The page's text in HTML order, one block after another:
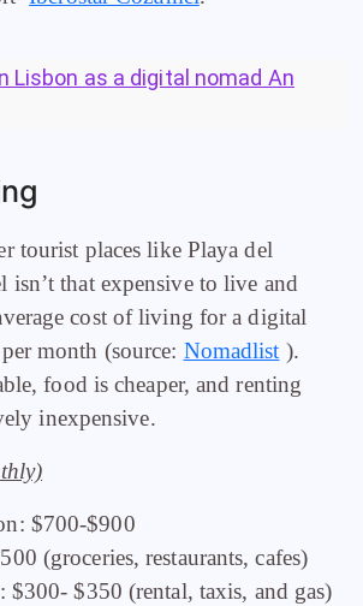
Lisbon as a digital nomad An
tourist places like Playa del
isn’t that expensive to live and
cost of living for a digital
month (source: Nomadlist ).
food is cheaper, and renting
inexpensive.
$700-$900
(groceries, restaurants, cafes)
$350 (rental, taxis, and gas)